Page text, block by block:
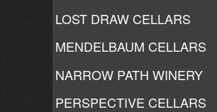
LOST DRAW CELLARS
MENDELBAUM CELLARS
NARROW PATH WINERY
PERSPECTIVE CELLARS